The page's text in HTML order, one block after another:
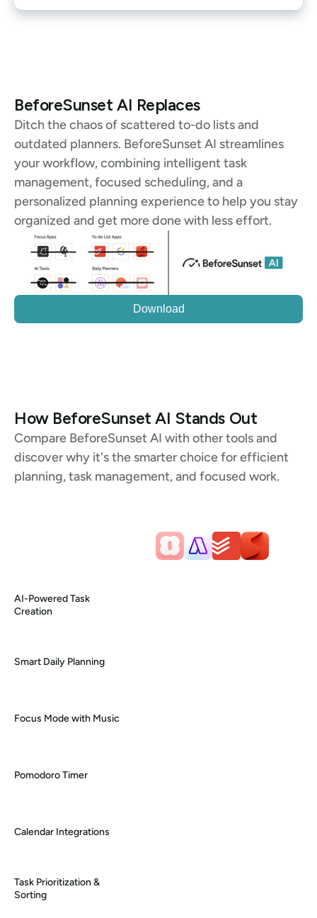
BeforeSunset AI Replaces
Ditch the chaos of scattered to-do lists and
outdated planners. BeforeSunset AI streamlines
your workflow, combining intelligent task
management, focused scheduling, and a
personalized planning experience to help you stay
organized and get more done with less effort.
Download
How BeforeSunset AI Stands Out
Compare BeforeSunset AI with other tools and
discover why it's the smarter choice for efficient
planning, task management, and focused work.
AI-Powered Task
Creation
Smart Daily Planning
Focus Mode with Music
Pomodoro Timer
Calendar Integrations
Task Prioritization &
Sorting